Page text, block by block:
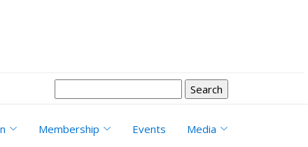
for:
Membership Events Media